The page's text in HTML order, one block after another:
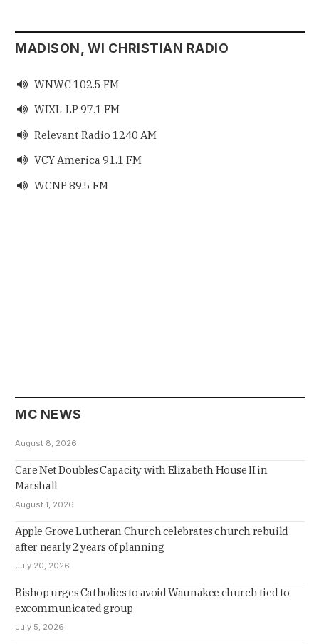
MADISON, WI CHRISTIAN RADIO
 WNWC 102.5 FM
 WIXL-LP 97.1 FM
 Relevant Radio 1240 AM
 VCY America 91.1 FM
 WCNP 89.5 FM
MC NEWS
August 8, 2026
Care Net Doubles Capacity with Elizabeth House II in
Marshall
August 1, 2026
Apple Grove Lutheran Church celebrates church rebuild
after nearly 2 years of planning
July 20, 2026
Bishop urges Catholics to avoid Waunakee church tied to
excommunicated group
July 5, 2026